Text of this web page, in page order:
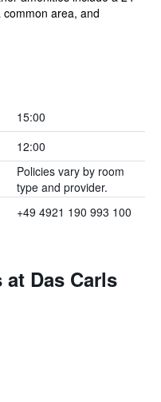
area, and
15:00
12:00
Policies vary by room
type and provider.
+49 4921 190 993 100
Das Carls